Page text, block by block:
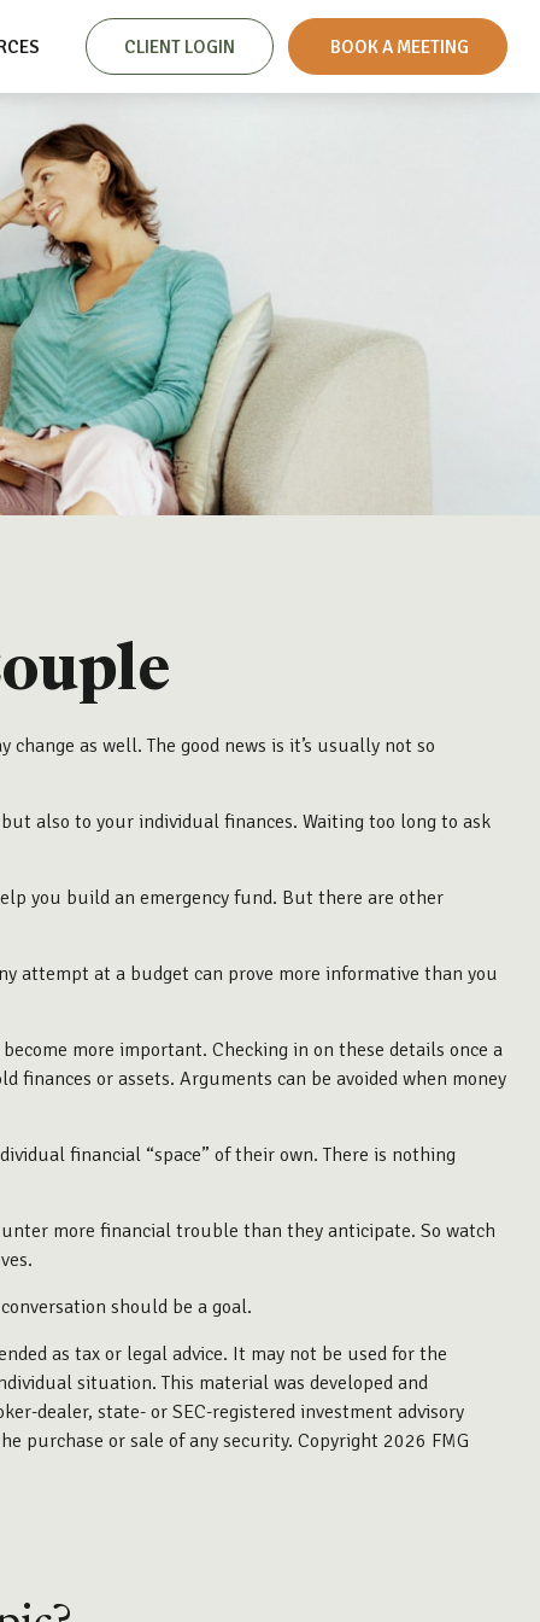
CLIENT LOGIN BOOK A MEETING
as well. The good news is it’s usually not so
also to your individual finances. Waiting too long to ask
you build an emergency fund. But there are other
attempt at a budget can prove more informative than you
more important. Checking in on these details once a
or assets. Arguments can be avoided when money
financial “space” of their own. There is nothing
more financial trouble than they anticipate. So watch
should be a goal.
as tax or legal advice. It may not be used for the
situation. This material was developed and
dealer, state- or SEC-registered investment advisory
purchase or sale of any security. Copyright 2026 FMG